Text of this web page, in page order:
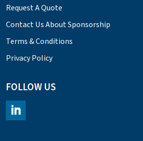
Request A Quote
Contact Us About Sponsorship
Terms & Conditions
Privacy Policy
FOLLOW US